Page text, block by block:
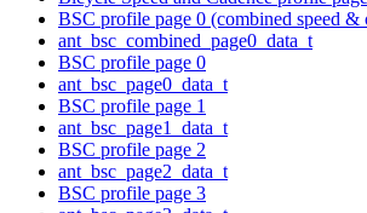
BSC profile page 0 (combined speed &
ant_bsc_combined_page0_data_t
BSC profile page 0
ant_bsc_page0_data_t
BSC profile page 1
ant_bsc_page1_data_t
BSC profile page 2
ant_bsc_page2_data_t
BSC profile page 3